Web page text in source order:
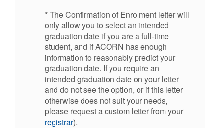
*The Confirmation of Enrolment letter will
only allow you to select an intended
graduation date if you are a full-time
student, and if ACORN has enough
information to reasonably predict your
graduation date. If you require an
intended graduation date on your letter
and do not see the option, or if this letter
otherwise does not suit your needs,
please request a custom letter from your
registrar).